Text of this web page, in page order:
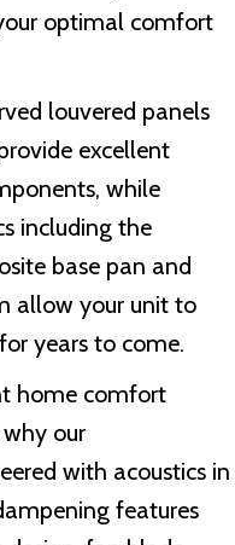
optimal comfort
louvered panels
excellent
while
including the
base pan and
allow your unit to
years to come.
home comfort
why our
with acoustics in
features